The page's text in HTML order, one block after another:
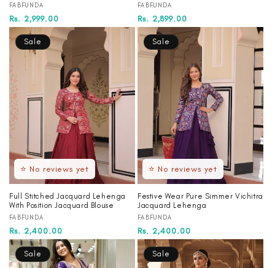
Vendor:
FABFUNDA
Regular
price
Sale
price
Rs. 2,999.00
Vendor:
FABFUNDA
Regular
price
Sale
price
Rs. 2,899.00
⭐ No reviews yet
Sale
Full Stitched Jacquard Lehenga
With Position Jacquard Blouse
Vendor:
FABFUNDA
Regular
price
Sale
price
Rs. 2,400.00
⭐ No reviews yet
Sale
Festive Wear Pure Simmer Vichitra
Jacquard Lehenga
Vendor:
FABFUNDA
Regular
price
Sale
price
Rs. 2,400.00
Sale Sale